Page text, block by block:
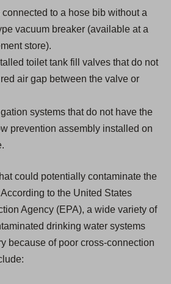
to a hose bib without a
vacuum breaker (available at a
store).
toilet tank fill valves that do not
air gap between the valve or
systems that do not have the
prevention assembly installed on
could potentially contaminate the
to the United States
Agency (EPA), a wide variety of
drinking water systems
because of poor cross-connection